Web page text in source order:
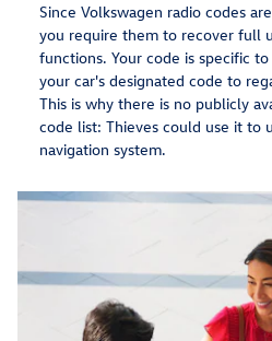
Since Volkswagen radio codes
you require them to recover full
functions. Your code is specific
your car's designated code to
This is why there is no publicly
code list: Thieves could use it to
navigation system.